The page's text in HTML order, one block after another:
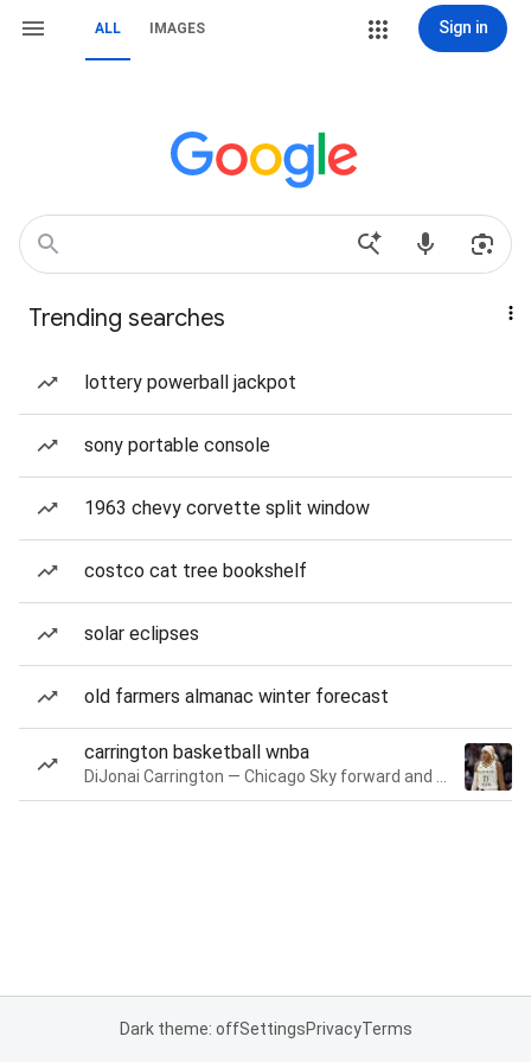
ALL IMAGES Sign in
Trending searches
lottery powerball jackpot
sony portable console
1963 chevy corvette split window
costco cat tree bookshelf
solar eclipses
old farmers almanac winter forecast
carrington basketball wnba
Dark theme: offSettingsPrivacyTerms